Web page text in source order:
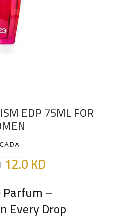
EDP 75ML FOR
12.0KD
–
Every Drop